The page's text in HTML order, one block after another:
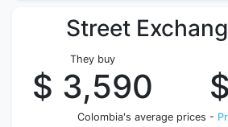
Street
They buy
$ 3,590
Colombia's average prices -